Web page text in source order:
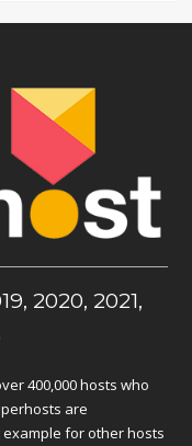
2020, 2021,
400,000 hosts who
are
for other hosts